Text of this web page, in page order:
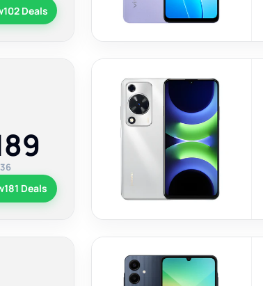
102 Deals
181 Deals